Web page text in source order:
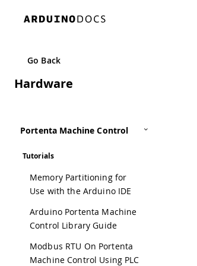
Go Back
Hardware
Portenta Machine Control
Tutorials
Memory Partitioning for
Use with the Arduino IDE
Arduino Portenta Machine
Control Library Guide
Modbus RTU On Portenta
Machine Control Using PLC